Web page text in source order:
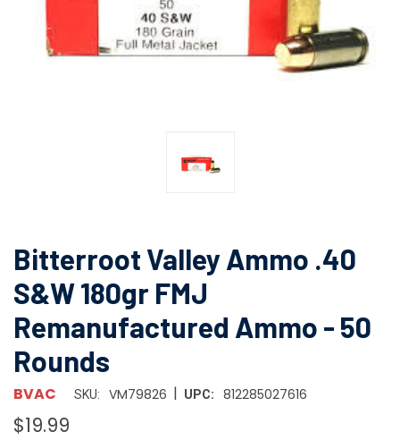
Bitterroot Valley Ammo .40
S&W 180gr FMJ
Remanufactured Ammo - 50
Rounds
BVAC SKU: VM79826 | UPC: 812285027616
$19.99